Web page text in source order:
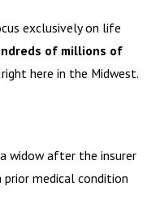
exclusively on life
of millions of
here in the Midwest.
widow after the insurer
medical condition